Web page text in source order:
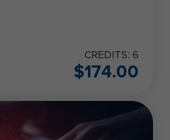
CREDITS: 6
$174.00